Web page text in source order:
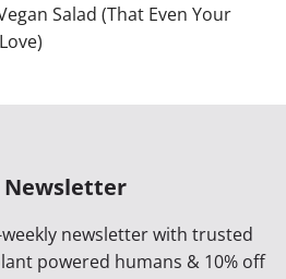
Salad (That Even Your
Newsletter
newsletter with trusted
powered humans & 10% off